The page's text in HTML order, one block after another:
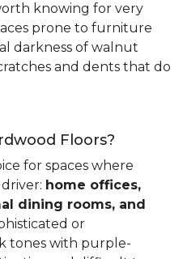
knowing for very
prone to furniture
darkness of walnut
and dents that do
Floors?
for spaces where
home offices,
dining rooms, and
or
tones with purple-